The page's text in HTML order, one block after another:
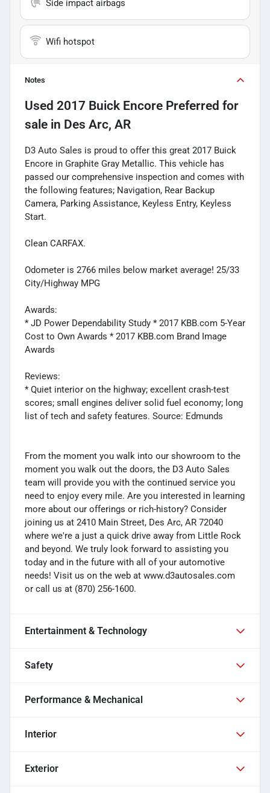
Side impact airbags
Wifi hotspot
Notes
Used 2017 Buick Encore Preferred for
sale in Des Arc, AR
D3 Auto Sales is proud to offer this great 2017 Buick
Encore in Graphite Gray Metallic. This vehicle has
passed our comprehensive inspection and comes with
the following features; Navigation, Rear Backup
Camera, Parking Assistance, Keyless Entry, Keyless
Start.
Clean CARFAX.
Odometer is 2766 miles below market average! 25/33
City/Highway MPG
Awards:
* JD Power Dependability Study * 2017 KBB.com 5-Year
Cost to Own Awards * 2017 KBB.com Brand Image
Awards
Reviews:
* Quiet interior on the highway; excellent crash-test
scores; small engines deliver solid fuel economy; long
list of tech and safety features. Source: Edmunds
From the moment you walk into our showroom to the
moment you walk out the doors, the D3 Auto Sales
team will provide you with the continued service you
need to enjoy every mile. Are you interested in learning
more about our offerings or rich-history? Consider
joining us at 2410 Main Street, Des Arc, AR 72040
where we're a just a quick drive away from Little Rock
and beyond. We truly look forward to assisting you
today and in the future with all of your automotive
needs! Visit us on the web at www.d3autosales.com
or call us at (870) 256-1600.
Entertainment & Technology
Safety
Performance & Mechanical
Interior
Exterior